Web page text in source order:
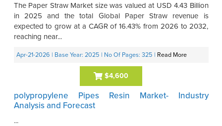
The Paper Straw Market size was valued at USD 4.43 Billion
in 2025 and the total Global Paper Straw revenue is
expected to grow at a CAGR of 16.43% from 2026 to 2032,
reaching near...
Apr-21-2026 | Base Year: 2025 | No Of Pages: 325 Read More
$4,600
polypropylene Pipes Resin Market- Industry
Analysis and Forecast
...